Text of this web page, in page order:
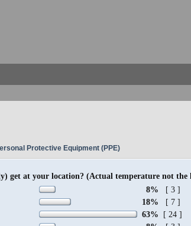
Protective Equipment (PPE)
get at your location? (Actual temperature not the
8%
[ 3 ]
18%
[ 7 ]
63%
[ 24 ]